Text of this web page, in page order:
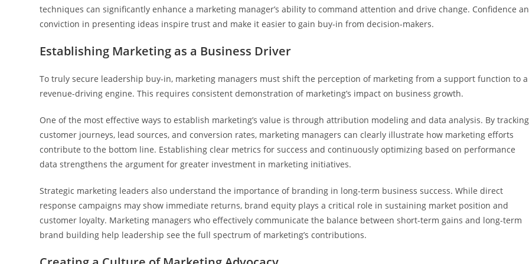
techniques can significantly enhance a marketing manager’s ability to command attention and drive change. Confidence
conviction in presenting ideas inspire trust and make it easier to gain buy-in from decision-makers.
Establishing Marketing as a Business Driver
To truly secure leadership buy-in, marketing managers must shift the perception of marketing from a support function to a
revenue-driving engine. This requires consistent demonstration of marketing’s impact on business growth.
One of the most effective ways to establish marketing’s value is through attribution modeling and data analysis. By tracking
customer journeys, lead sources, and conversion rates, marketing managers can clearly illustrate how marketing efforts
contribute to the bottom line. Establishing clear metrics for success and continuously optimizing based on performance
data strengthens the argument for greater investment in marketing initiatives.
Strategic marketing leaders also understand the importance of branding in long-term business success. While direct
response campaigns may show immediate returns, brand equity plays a critical role in sustaining market position and
customer loyalty. Marketing managers who effectively communicate the balance between short-term gains and long-term
brand building help leadership see the full spectrum of marketing’s contributions.